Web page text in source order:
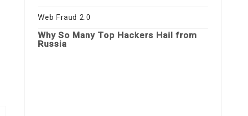
Web Fraud 2.0
Why So Many Top Hackers Hail from
Russia